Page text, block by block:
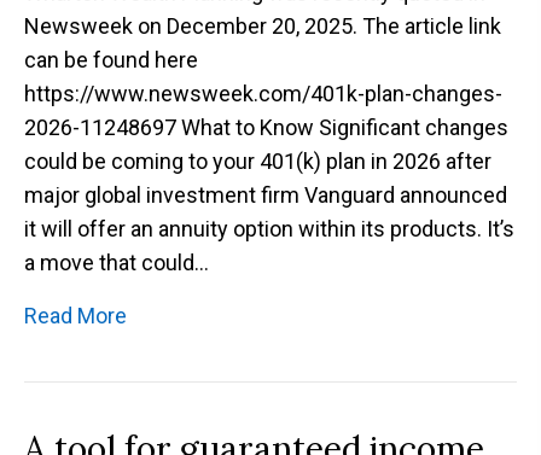
Newsweek on December 20, 2025. The article link
can be found here
https://www.newsweek.com/401k-plan-changes-
2026-11248697 What to Know Significant changes
could be coming to your 401(k) plan in 2026 after
major global investment firm Vanguard announced
it will offer an annuity option within its products. It’s
a move that could…
Read More